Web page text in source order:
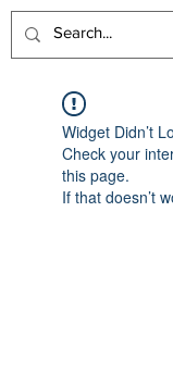
Widget Didn’t
Check your
this page.
If that doesn’t